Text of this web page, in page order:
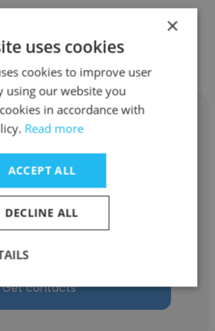
at Paragon
Kyle Tullis
Partners
Get contacts
×
uses cookies
cookies to improve user
using our website you
in accordance with
Read more
ACCEPT ALL
DECLINE ALL